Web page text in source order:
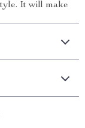
It will make